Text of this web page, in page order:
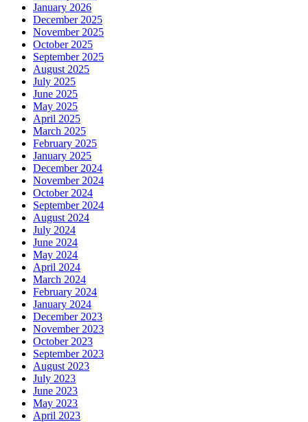
January 2026
December 2025
November 2025
October 2025
September 2025
August 2025
July 2025
June 2025
May 2025
April 2025
March 2025
February 2025
January 2025
December 2024
November 2024
October 2024
September 2024
August 2024
July 2024
June 2024
May 2024
April 2024
March 2024
February 2024
January 2024
December 2023
November 2023
October 2023
September 2023
August 2023
July 2023
June 2023
May 2023
April 2023